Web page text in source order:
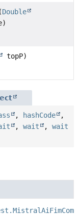
(Double
topP)
, hashCode
,
, wait , wait